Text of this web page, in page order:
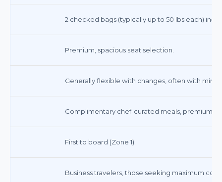
2 checked bags (typically up to 50 lbs each)
Premium, spacious seat selection.
Generally flexible with changes, often with
Complimentary chef-curated meals, premium
First to board (Zone 1).
Business travelers, those seeking maximum